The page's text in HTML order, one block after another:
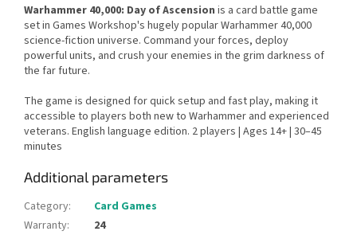
Warhammer 40,000: Day of Ascension is a card battle game
set in Games Workshop's hugely popular Warhammer 40,000
science-fiction universe. Command your forces, deploy
powerful units, and crush your enemies in the grim darkness of
the far future.
The game is designed for quick setup and fast play, making it
accessible to players both new to Warhammer and experienced
veterans. English language edition. 2 players | Ages 14+ | 30–45
minutes
Additional parameters
Category:
Card Games
Warranty:
24